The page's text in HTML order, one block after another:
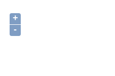
+
-